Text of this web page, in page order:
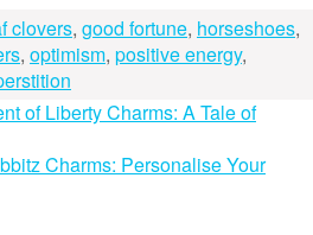
clovers, good fortune, horseshoes,
, optimism, positive energy,
of Liberty Charms: A Tale of
Charms: Personalise Your